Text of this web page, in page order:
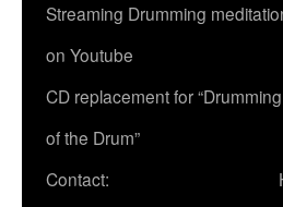
Streaming Drumming
on Youtube
CD replacement for
of the Drum”
Contact: